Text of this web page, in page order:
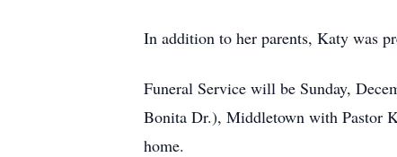
In addition to her parents, Katy was
Funeral Service will be Sunday,
Bonita Dr.), Middletown with Pastor
home.